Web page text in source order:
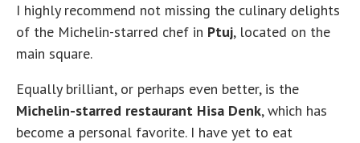
I highly recommend not missing the culinary delights
of the Michelin-starred chef in Ptuj, located on the
main square.
Equally brilliant, or perhaps even better, is the
Michelin-starred restaurant Hisa Denk, which has
become a personal favorite. I have yet to eat